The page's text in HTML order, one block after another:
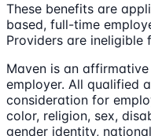
These benefits are
based, full-time
Providers are ineligible
Maven is an
employer. All qualified
consideration for
color, religion, sex,
gender identity,